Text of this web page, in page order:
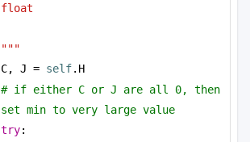
float
"""
C, J = self.H
# if either C or J are all 0, then
set min to very large value
try: